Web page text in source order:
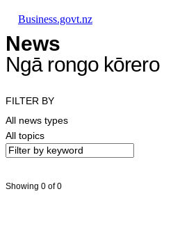
Business.govt.nz
News
Ngā rongo kōrero
FILTER BY
All news types
All topics
Showing 0 of 0